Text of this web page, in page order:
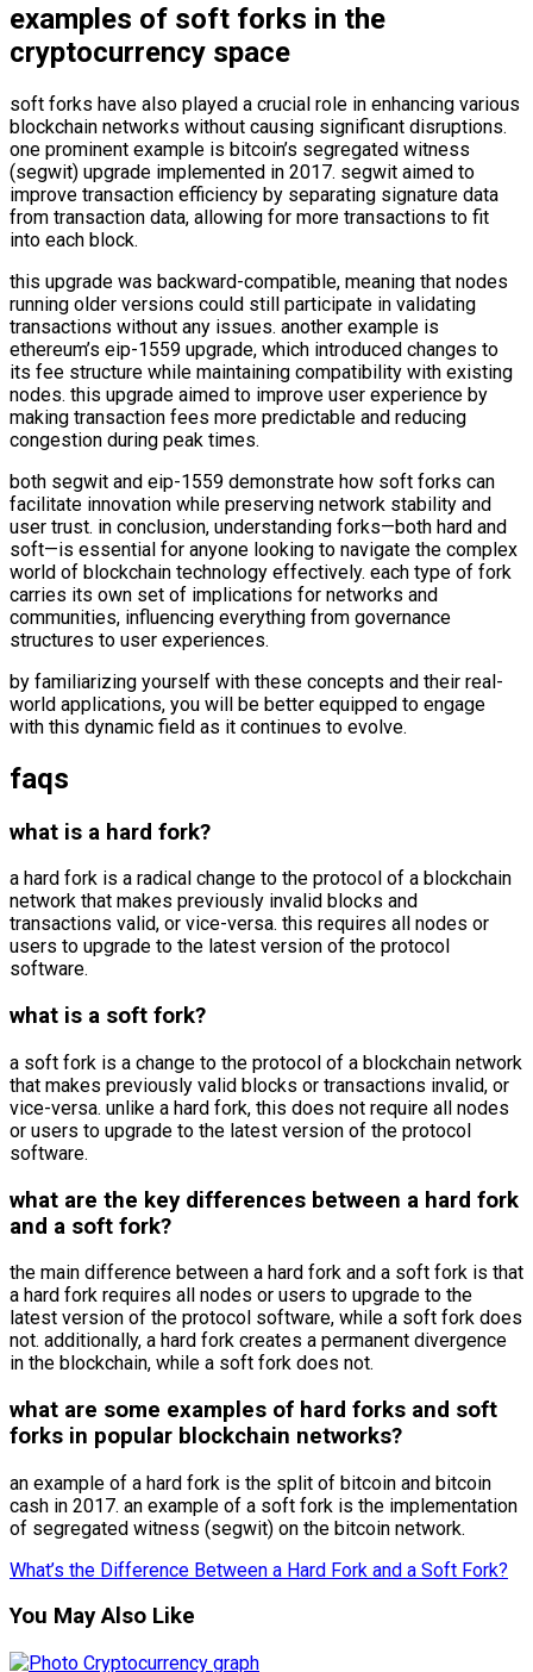
examples of soft forks in the
cryptocurrency space
soft forks have also played a crucial role in enhancing various
blockchain networks without causing significant disruptions.
one prominent example is bitcoin’s segregated witness
(segwit) upgrade implemented in 2017. segwit aimed to
improve transaction efficiency by separating signature data
from transaction data, allowing for more transactions to fit
into each block.
this upgrade was backward-compatible, meaning that nodes
running older versions could still participate in validating
transactions without any issues. another example is
ethereum’s eip-1559 upgrade, which introduced changes to
its fee structure while maintaining compatibility with existing
nodes. this upgrade aimed to improve user experience by
making transaction fees more predictable and reducing
congestion during peak times.
both segwit and eip-1559 demonstrate how soft forks can
facilitate innovation while preserving network stability and
user trust. in conclusion, understanding forks—both hard and
soft—is essential for anyone looking to navigate the complex
world of blockchain technology effectively. each type of fork
carries its own set of implications for networks and
communities, influencing everything from governance
structures to user experiences.
by familiarizing yourself with these concepts and their real-
world applications, you will be better equipped to engage
with this dynamic field as it continues to evolve.
faqs
what is a hard fork?
a hard fork is a radical change to the protocol of a blockchain
network that makes previously invalid blocks and
transactions valid, or vice-versa. this requires all nodes or
users to upgrade to the latest version of the protocol
software.
what is a soft fork?
a soft fork is a change to the protocol of a blockchain network
that makes previously valid blocks or transactions invalid, or
vice-versa. unlike a hard fork, this does not require all nodes
or users to upgrade to the latest version of the protocol
software.
what are the key differences between a hard fork
and a soft fork?
the main difference between a hard fork and a soft fork is that
a hard fork requires all nodes or users to upgrade to the
latest version of the protocol software, while a soft fork does
not. additionally, a hard fork creates a permanent divergence
in the blockchain, while a soft fork does not.
what are some examples of hard forks and soft
forks in popular blockchain networks?
an example of a hard fork is the split of bitcoin and bitcoin
cash in 2017. an example of a soft fork is the implementation
of segregated witness (segwit) on the bitcoin network.
What’s the Difference Between a Hard Fork and a Soft Fork?
You May Also Like